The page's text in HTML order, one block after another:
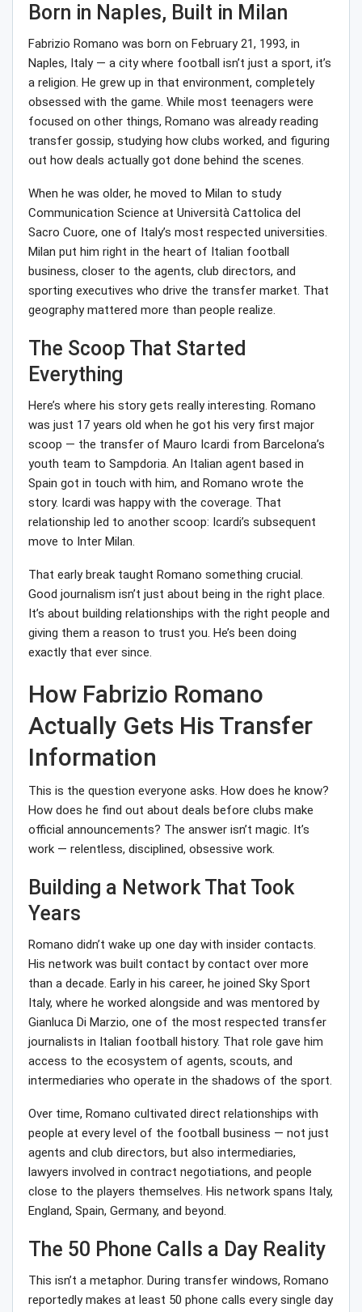
Born in Naples, Built in Milan
Fabrizio Romano was born on February 21, 1993, in
Naples, Italy — a city where football isn’t just a sport, it’s
a religion. He grew up in that environment, completely
obsessed with the game. While most teenagers were
focused on other things, Romano was already reading
transfer gossip, studying how clubs worked, and figuring
out how deals actually got done behind the scenes.
When he was older, he moved to Milan to study
Communication Science at Università Cattolica del
Sacro Cuore, one of Italy’s most respected universities.
Milan put him right in the heart of Italian football
business, closer to the agents, club directors, and
sporting executives who drive the transfer market. That
geography mattered more than people realize.
The Scoop That Started
Everything
Here’s where his story gets really interesting. Romano
was just 17 years old when he got his very first major
scoop — the transfer of Mauro Icardi from Barcelona’s
youth team to Sampdoria. An Italian agent based in
Spain got in touch with him, and Romano wrote the
story. Icardi was happy with the coverage. That
relationship led to another scoop: Icardi’s subsequent
move to Inter Milan.
That early break taught Romano something crucial.
Good journalism isn’t just about being in the right place.
It’s about building relationships with the right people and
giving them a reason to trust you. He’s been doing
exactly that ever since.
How Fabrizio Romano
Actually Gets His Transfer
Information
This is the question everyone asks. How does he know?
How does he find out about deals before clubs make
official announcements? The answer isn’t magic. It’s
work — relentless, disciplined, obsessive work.
Building a Network That Took
Years
Romano didn’t wake up one day with insider contacts.
His network was built contact by contact over more
than a decade. Early in his career, he joined Sky Sport
Italy, where he worked alongside and was mentored by
Gianluca Di Marzio, one of the most respected transfer
journalists in Italian football history. That role gave him
access to the ecosystem of agents, scouts, and
intermediaries who operate in the shadows of the sport.
Over time, Romano cultivated direct relationships with
people at every level of the football business — not just
agents and club directors, but also intermediaries,
lawyers involved in contract negotiations, and people
close to the players themselves. His network spans Italy,
England, Spain, Germany, and beyond.
The 50 Phone Calls a Day Reality
This isn’t a metaphor. During transfer windows, Romano
reportedly makes at least 50 phone calls every single day